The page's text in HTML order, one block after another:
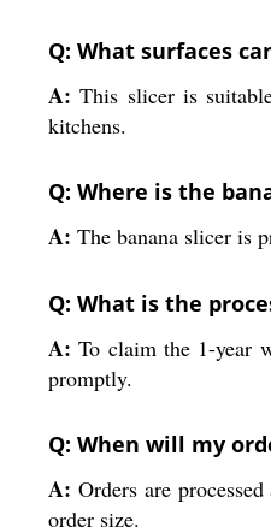
Q: What surfaces
A: This slicer is
kitchens.
Q: Where is the
A: The banana slicer is
Q: What is the
A: To claim the 1-year
promptly.
Q: When will my
A: Orders are
order size.